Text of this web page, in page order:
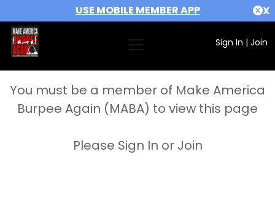
USE MOBILE MEMBER APP X
Sign In | Join
You must be a member of Make America
Burpee Again (MABA) to view this page
Please Sign In or Join